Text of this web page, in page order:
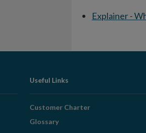
Explainer -
Useful Links
Customer Charter
Glossary